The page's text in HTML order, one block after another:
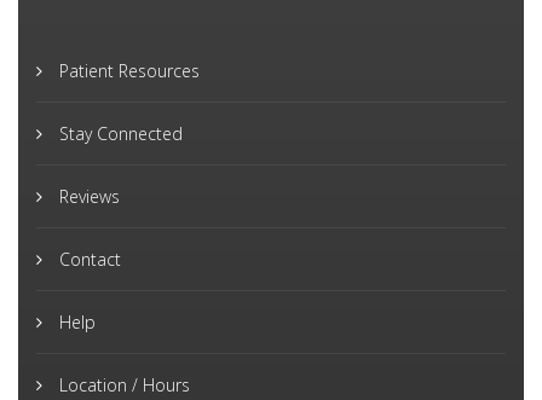
Patient Resources
Stay Connected
Reviews
Contact
Help
Location / Hours